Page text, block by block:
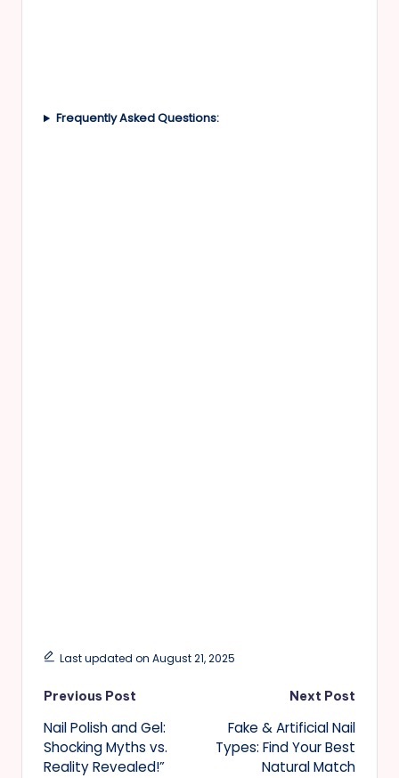
Frequently Asked Questions:
Last updated on August 21, 2025
Post
navigation
Previous Post
Nail Polish and Gel:
Shocking Myths vs.
Reality Revealed!”
Next Post
Fake & Artificial Nail
Types: Find Your Best
Natural Match